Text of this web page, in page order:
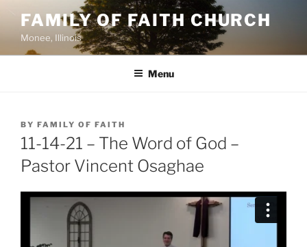
content
FAMILY OF FAITH CHURCH
Monee, Illinois
Menu
POSTED
ON
BY FAMILY OF FAITH
11-14-21 – The Word of God –
Pastor Vincent Osaghae